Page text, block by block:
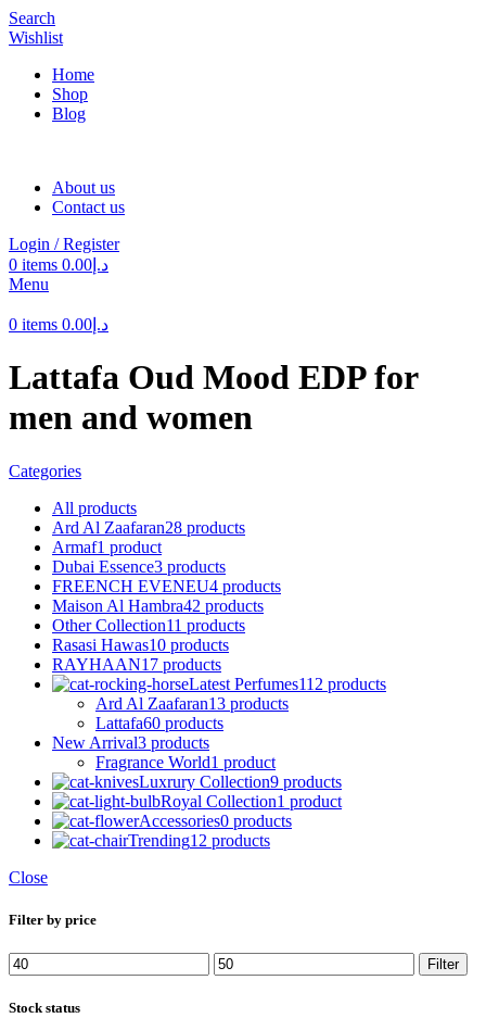
Search
Wishlist
Home
Shop
Blog
About us
Contact us
Login / Register
0 items د.إ 0.00
Menu
0 items د.إ 0.00
Lattafa Oud Mood EDP for
men and women
Categories
All products
Ard Al Zaafaran28 products
Armaf1 product
Dubai Essence3 products
FREENCH EVENEU4 products
Maison Al Hambra42 products
Other Collection11 products
Rasasi Hawas10 products
RAYHAAN17 products
Latest Perfumes112 products
Ard Al Zaafaran13 products
Lattafa60 products
New Arrival3 products
Fragrance World1 product
Luxrury Collection9 products
Royal Collection1 product
Accessories0 products
Trending12 products
Close
Filter by price
Filter
Stock status